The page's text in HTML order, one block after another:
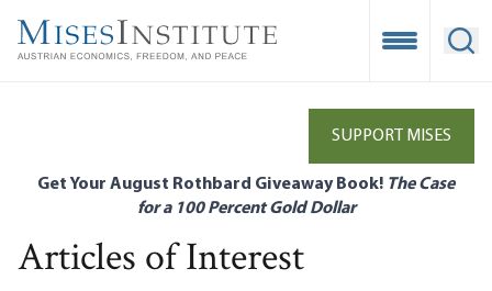
main
Open
SUPPORT MISES
Get Your August Rothbard Giveaway Book! The Case
for a 100 Percent Gold Dollar
Articles of Interest